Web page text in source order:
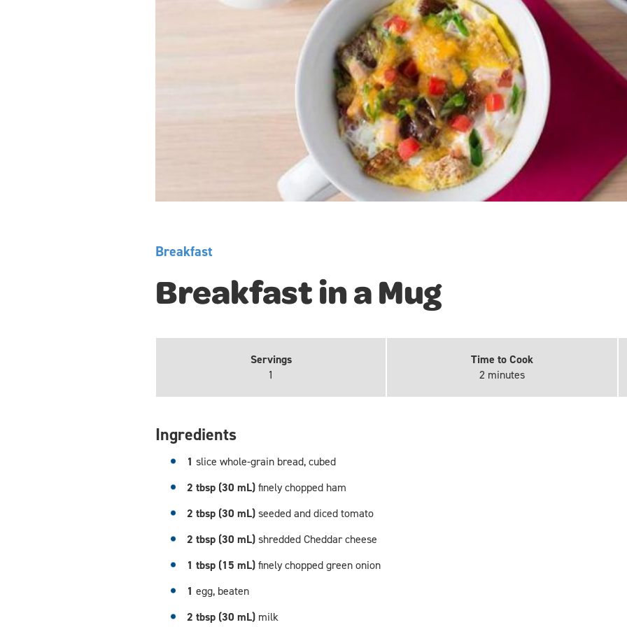
Breakfast
Breakfast in a Mug
Servings
1
Time to Cook
2 minutes
Ingredients
1 slice whole-grain bread, cubed
2 tbsp (30 mL)finely chopped ham
2 tbsp (30 mL)seeded and diced tomato
2 tbsp (30 mL)shredded Cheddar cheese
1 tbsp (15 mL)finely chopped green onion
1 egg, beaten
2 tbsp (30 mL) milk